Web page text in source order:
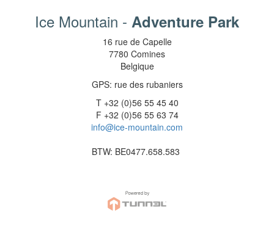
Ice Mountain - Adventure Park
16 rue de Capelle
7780 Comines
Belgique
GPS: rue des rubaniers
T +32 (0)56 55 45 40
F +32 (0)56 55 63 74
info@ice-mountain.com
BTW: BE0477.658.583